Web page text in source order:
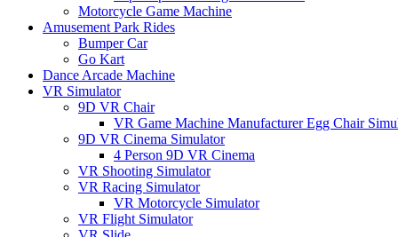
Motorcycle Game Machine
Amusement Park Rides
Bumper Car
Go Kart
Dance Arcade Machine
VR Simulator
9D VR Chair
VR Game Machine Manufacturer Egg Chair
9D VR Cinema Simulator
4 Person 9D VR Cinema
VR Shooting Simulator
VR Racing Simulator
VR Motorcycle Simulator
VR Flight Simulator